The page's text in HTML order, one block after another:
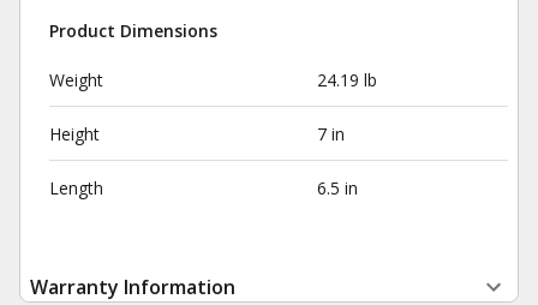
Product Dimensions
Weight 24.19 lb
Height 7 in
Length 6.5 in
Warranty Information